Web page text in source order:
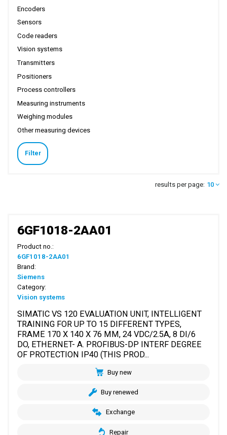
Encoders
Sensors
Code readers
Vision systems
Transmitters
Positioners
Process controllers
Measuring instruments
Weighing modules
Other measuring devices
Filter
results per page: 10
6GF1018-2AA01
Product no.:
6GF1018-2AA01
Brand:
Siemens
Category:
Vision systems
SIMATIC VS 120 EVALUATION UNIT, INTELLIGENT
TRAINING FOR UP TO 15 DIFFERENT TYPES,
FRAME 170 X 140 X 76 MM, 24 VDC/2.5A, 8 DI/6
DO, ETHERNET- A. PROFIBUS-DP INTERF DEGREE
OF PROTECTION IP40 (THIS PROD...
Buy new
Buy renewed
Exchange
Repair